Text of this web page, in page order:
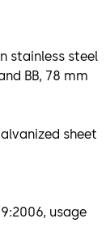
stainless steel
BB, 78 mm
sheet
usage